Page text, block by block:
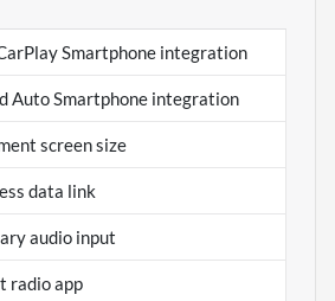
Smartphone integration
Auto Smartphone integration
screen size
data link
audio input
radio app